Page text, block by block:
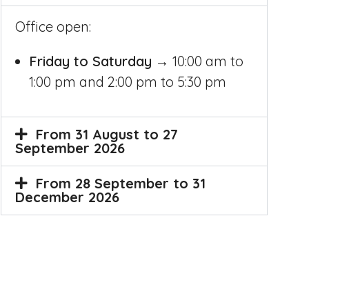
Office open:
Friday to Saturday → 10:00 am to
1:00 pm and 2:00 pm to 5:30 pm
From 31 August to 27
September 2026
From 28 September to 31
December 2026